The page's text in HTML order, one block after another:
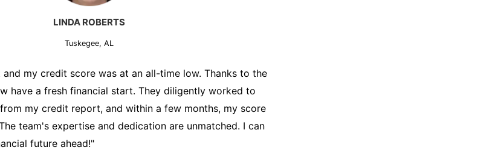
MARK THOMPSON
Tuskegee, AL
to secure a mortgage for my first home, but my credit
That's when I turned to the Credit Repair Company for
credit report, identified areas for improvement, and initiated
to their efforts, my credit score improved, and I was
I am forever grateful!"